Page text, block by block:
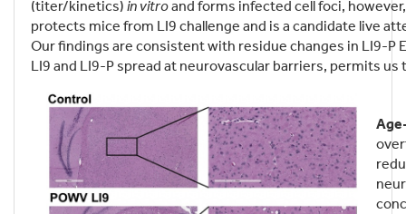
(titer/kinetics) in vitroand forms infected cell foci,
protects mice from LI9 challenge and is a candidate live
Our findings are consistent with residue changes in LI9-
LI9 and LI9-P spread at neurovascular barriers, permits